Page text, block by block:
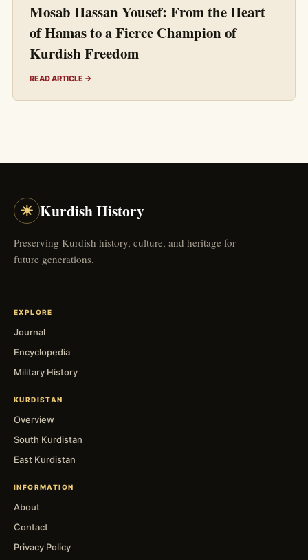
Mosab Hassan Yousef: From the Heart
of Hamas to a Fierce Champion of
Kurdish Freedom
READ ARTICLE →
☀ Kurdish History
Preserving Kurdish history, culture, and heritage for
future generations.
EXPLORE
Journal
Encyclopedia
Military History
KURDISTAN
Overview
South Kurdistan
East Kurdistan
INFORMATION
About
Contact
Privacy Policy